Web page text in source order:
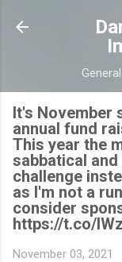
It's November
annual fund
This year the
sabbatical
challenge
as I'm not a
consider
https://t.co/
November 03, 2021